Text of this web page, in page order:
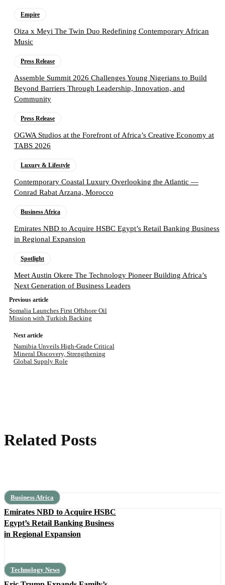
Empire
Oiza x Meyi The Twin Duo Redefining Contemporary African
Music
Press Release
Assemble Summit 2026 Challenges Young Nigerians to Build
Beyond Barriers Through Leadership, Innovation, and
Community
Press Release
OGWA Studios at the Forefront of Africa’s Creative Economy at
TABS 2026
Luxury & Lifestyle
Contemporary Coastal Luxury Overlooking the Atlantic —
Conrad Rabat Arzana, Morocco
Business Africa
Emirates NBD to Acquire HSBC Egypt’s Retail Banking Business
in Regional Expansion
Spotlight
Meet Austin Okere The Technology Pioneer Building Africa’s
Next Generation of Business Leaders
Previous article
Somalia Launches First Offshore Oil
Mission with Turkish Backing
Next article
Namibia Unveils High-Grade Critical
Mineral Discovery, Strengthening
Global Supply Role
Related Posts
Business Africa
Emirates NBD to Acquire HSBC
Egypt’s Retail Banking Business
in Regional Expansion
Technology News